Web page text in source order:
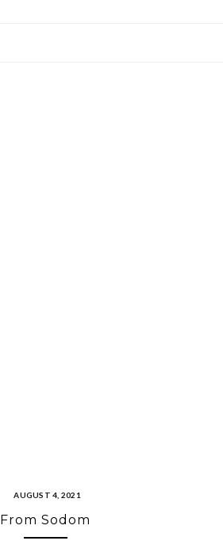
AUGUST 4, 2021
From Sodom